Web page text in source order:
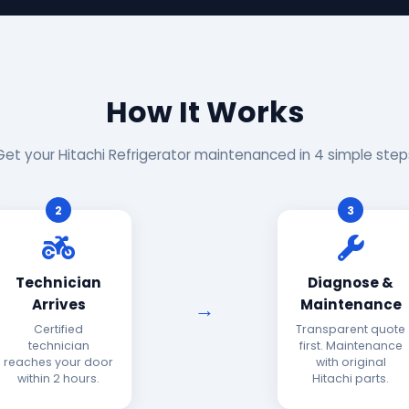
How It Works
your Hitachi Refrigerator maintenanced in 4 simple
2
Technician
Arrives
Certified
technician
reaches your door
within 2 hours.
3
Diagnose &
Maintenance
Transparent quote
first. Maintenance
with original
Hitachi parts.